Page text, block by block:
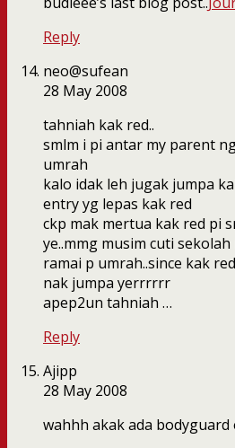
Reply
neo@sufean
28 May 2008
tahniah kak red..
smlm i pi antar my parent
umrah
kalo idak leh jugak jumpa
entry yg lepas kak red
ckp mak mertua kak red pi
ye..mmg musim cuti sekolah
ramai p umrah..since kak
nak jumpa yerrrrrr
apep2un tahniah …
Reply
Ajipp
28 May 2008
wahhh akak ada